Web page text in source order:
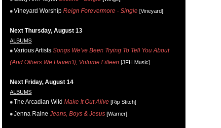
Vineyard Worship Reign Forevermore - Single [Vineyard]
Next Thursday, August 13
ALBUMS
Various Artists Songs We've Been Trying To Tell You About
(And Others We Haven't), Volume Fifteen [JFH Music]
Next Friday, August 14
ALBUMS
The Arcadian Wild Make It Out Alive [Rip Stitch]
Jenna Raine Jeans, Boys & Jesus [Warner]